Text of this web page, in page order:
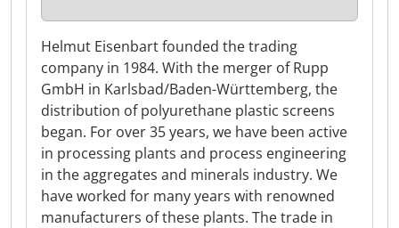
Helmut Eisenbart founded the trading
company in 1984. With the merger of Rupp
GmbH in Karlsbad/Baden-Württemberg, the
distribution of polyurethane plastic screens
began. For over 35 years, we have been active
in processing plants and process engineering
in the aggregates and minerals industry. We
have worked for many years with renowned
manufacturers of these plants. The trade in